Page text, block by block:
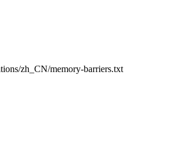
zh_CN/memory-barriers.txt